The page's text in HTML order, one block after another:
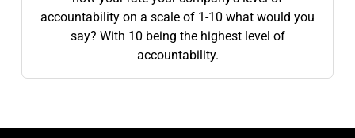
accountability on a scale of 1-10 what would you
say? With 10 being the highest level of
accountability.